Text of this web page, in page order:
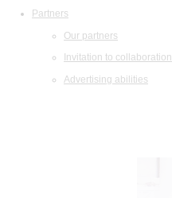
Partners
Our partners
Invitation to collaboration
Advertising abilities